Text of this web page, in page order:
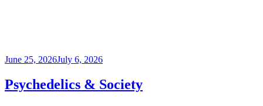
Posted
June 25, 2026July 6, 2026
Psychedelics & Society